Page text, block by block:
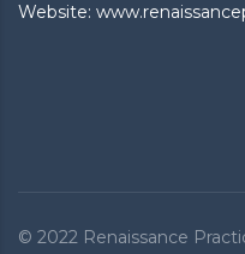
Website:
© 2022 Renaissance